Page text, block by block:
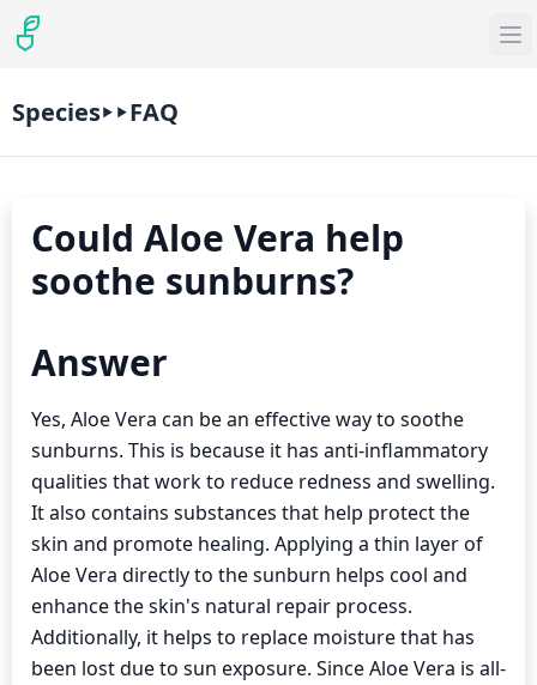
Species FAQ
Could Aloe Vera help
soothe sunburns?
Answer
Yes, Aloe Vera can be an effective way to soothe
sunburns. This is because it has anti-inflammatory
qualities that work to reduce redness and swelling.
It also contains substances that help protect the
skin and promote healing. Applying a thin layer of
Aloe Vera directly to the sunburn helps cool and
enhance the skin's natural repair process.
Additionally, it helps to replace moisture that has
been lost due to sun exposure. Since Aloe Vera is all-